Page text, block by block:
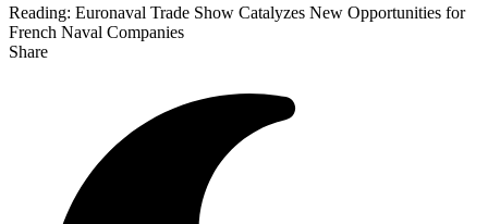
Reading: Euronaval Trade Show Catalyzes New Opportunities for
French Naval Companies
Share